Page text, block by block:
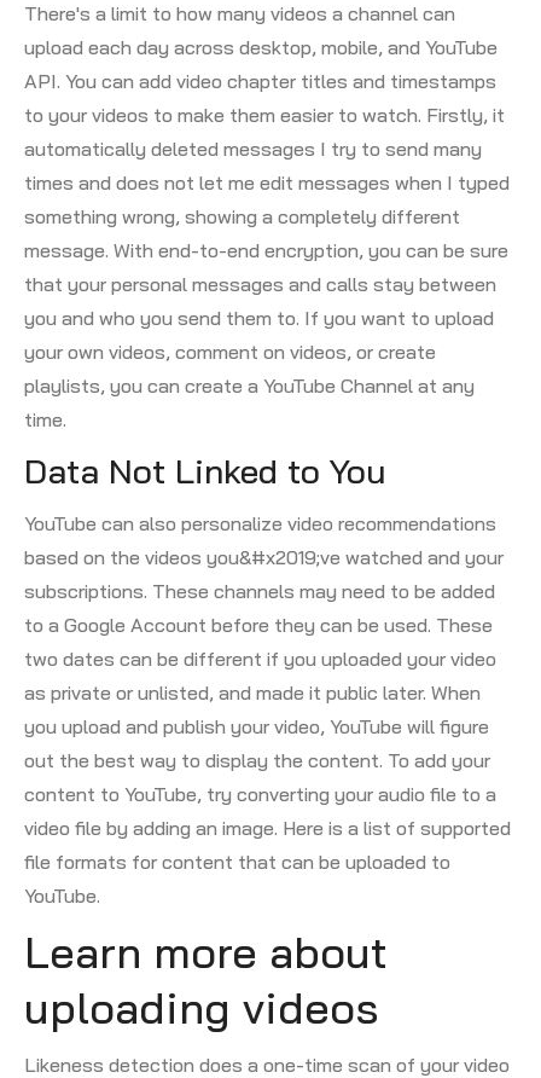
There's a limit to how many videos a channel can
upload each day across desktop, mobile, and YouTube
API. You can add video chapter titles and timestamps
to your videos to make them easier to watch. Firstly, it
automatically deleted messages I try to send many
times and does not let me edit messages when I typed
something wrong, showing a completely different
message. With end-to-end encryption, you can be sure
that your personal messages and calls stay between
you and who you send them to. If you want to upload
your own videos, comment on videos, or create
playlists, you can create a YouTube Channel at any
time.
Data Not Linked to You
YouTube can also personalize video recommendations
based on the videos you&#x2019;ve watched and your
subscriptions. These channels may need to be added
to a Google Account before they can be used. These
two dates can be different if you uploaded your video
as private or unlisted, and made it public later. When
you upload and publish your video, YouTube will figure
out the best way to display the content. To add your
content to YouTube, try converting your audio file to a
video file by adding an image. Here is a list of supported
file formats for content that can be uploaded to
YouTube.
Learn more about
uploading videos
Likeness detection does a one-time scan of your video